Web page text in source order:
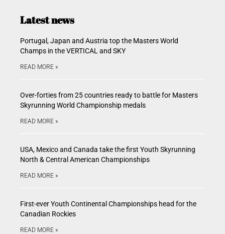
Latest news
Portugal, Japan and Austria top the Masters World
Champs in the VERTICAL and SKY
READ MORE »
Over-forties from 25 countries ready to battle for Masters
Skyrunning World Championship medals
READ MORE »
USA, Mexico and Canada take the first Youth Skyrunning
North & Central American Championships
READ MORE »
First-ever Youth Continental Championships head for the
Canadian Rockies
READ MORE »